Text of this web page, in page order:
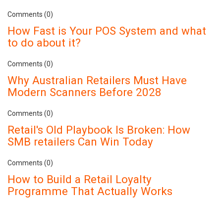
Comments (0)
How Fast is Your POS System and what
to do about it?
Comments (0)
Why Australian Retailers Must Have
Modern Scanners Before 2028
Comments (0)
Retail's Old Playbook Is Broken: How
SMB retailers Can Win Today
Comments (0)
How to Build a Retail Loyalty
Programme That Actually Works